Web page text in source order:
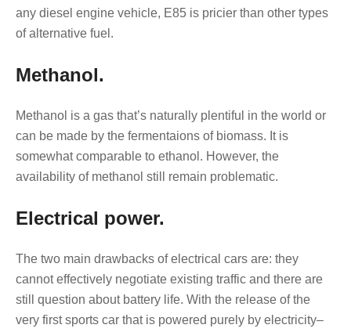
any diesel engine vehicle, E85 is pricier than other types
of alternative fuel.
Methanol.
Methanol is a gas that’s naturally plentiful in the world or
can be made by the fermentaions of biomass. It is
somewhat comparable to ethanol. However, the
availability of methanol still remain problematic.
Electrical power.
The two main drawbacks of electrical cars are: they
cannot effectively negotiate existing traffic and there are
still question about battery life. With the release of the
very first sports car that is powered purely by electricity–